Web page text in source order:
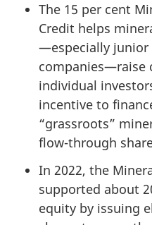
The 15 per cent
Credit helps
—especially
companies—raise
individual
incentive to
“grassroots”
flow-through
In 2022, the
supported about
equity by issuing